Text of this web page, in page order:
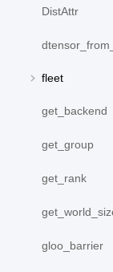
DistAttr
fleet
get_backend
get_group
get_rank
gloo_barrier